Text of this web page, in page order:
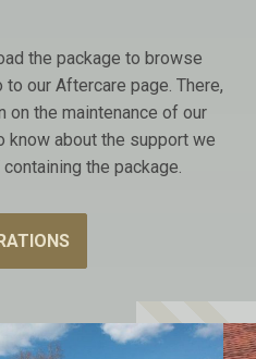
the package to browse
our Aftercare page. There,
on the maintenance of our
know about the support we
the package.